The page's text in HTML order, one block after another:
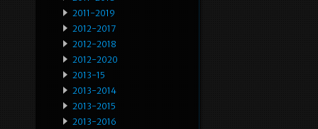
2011-2019
2012-2017
2012-2018
2012-2020
2013-15
2013-2014
2013-2015
2013-2016